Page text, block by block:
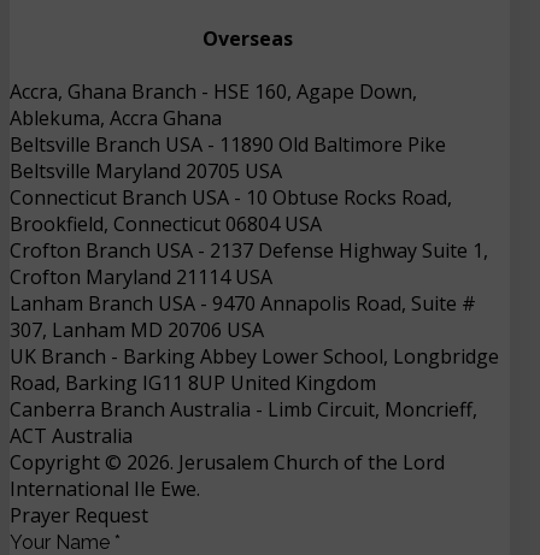
Overseas
Accra, Ghana Branch - HSE 160, Agape Down,
Ablekuma, Accra Ghana
Beltsville Branch USA - 11890 Old Baltimore Pike
Beltsville Maryland 20705 USA
Connecticut Branch USA - 10 Obtuse Rocks Road,
Brookfield, Connecticut 06804 USA
Crofton Branch USA - 2137 Defense Highway Suite 1,
Crofton Maryland 21114 USA
Lanham Branch USA - 9470 Annapolis Road, Suite #
307, Lanham MD 20706 USA
UK Branch - Barking Abbey Lower School, Longbridge
Road, Barking IG11 8UP United Kingdom
Canberra Branch Australia - Limb Circuit, Moncrieff,
ACT Australia
Copyright © 2026. Jerusalem Church of the Lord
International Ile Ewe.
Prayer Request
Your Name *